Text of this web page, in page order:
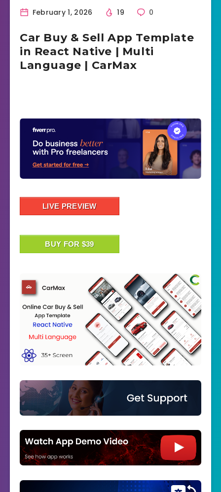
February 1, 2026 19 0
Car Buy & Sell App Template
in React Native | Multi
Language | CarMax
LIVE PREVIEW
BUY FOR $39